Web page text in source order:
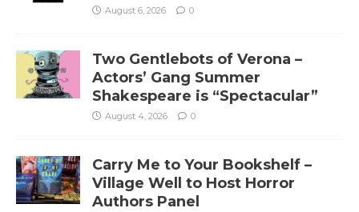
August 6, 2026 0
Two Gentlebots of Verona –
Actors’ Gang Summer
Shakespeare is “Spectacular”
August 4, 2026 0
Carry Me to Your Bookshelf –
Village Well to Host Horror
Authors Panel